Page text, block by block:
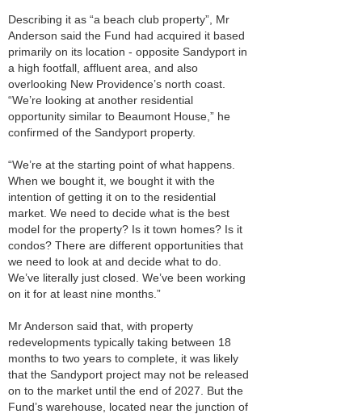
Describing it as “a beach club property”, Mr
Anderson said the Fund had acquired it based
primarily on its location - opposite Sandyport in
a high footfall, affluent area, and also
overlooking New Providence’s north coast.
“We’re looking at another residential
opportunity similar to Beaumont House,” he
confirmed of the Sandyport property.
“We’re at the starting point of what happens.
When we bought it, we bought it with the
intention of getting it on to the residential
market. We need to decide what is the best
model for the property? Is it town homes? Is it
condos? There are different opportunities that
we need to look at and decide what to do.
We’ve literally just closed. We’ve been working
on it for at least nine months.”
Mr Anderson said that, with property
redevelopments typically taking between 18
months to two years to complete, it was likely
that the Sandyport project may not be released
on to the market until the end of 2027. But the
Fund’s warehouse, located near the junction of